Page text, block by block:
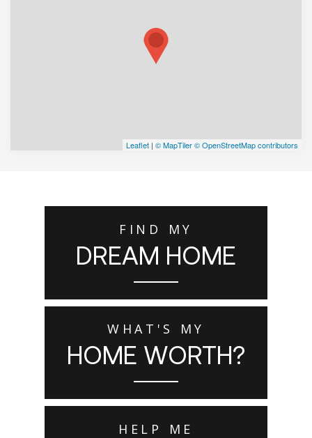
Leaflet | © MapTiler© OpenStreetMap contributors
FIND MY
DREAM HOME
WHAT'S MY
HOME WORTH?
HELP ME